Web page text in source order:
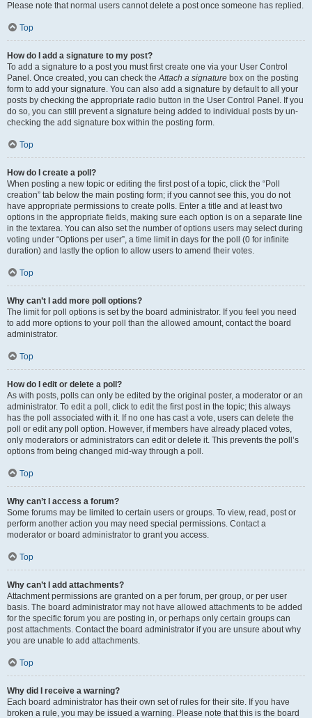
Please note that normal users cannot delete a post once someone has replied.
Top
How do I add a signature to my post?
To add a signature to a post you must first create one via your User Control
Panel. Once created, you can check theAttach a signature box on the posting
form to add your signature. You can also add a signature by default to all your
posts by checking the appropriate radio button in the User Control Panel. If you
do so, you can still prevent a signature being added to individual posts by un-
checking the add signature box within the posting form.
Top
How do I create a poll?
When posting a new topic or editing the first post of a topic, click the “Poll
creation” tab below the main posting form; if you cannot see this, you do not
have appropriate permissions to create polls. Enter a title and at least two
options in the appropriate fields, making sure each option is on a separate line
in the textarea. You can also set the number of options users may select during
voting under “Options per user”, a time limit in days for the poll (0 for infinite
duration) and lastly the option to allow users to amend their votes.
Top
Why can’t I add more poll options?
The limit for poll options is set by the board administrator. If you feel you need
to add more options to your poll than the allowed amount, contact the board
administrator.
Top
How do I edit or delete a poll?
As with posts, polls can only be edited by the original poster, a moderator or an
administrator. To edit a poll, click to edit the first post in the topic; this always
has the poll associated with it. If no one has cast a vote, users can delete the
poll or edit any poll option. However, if members have already placed votes,
only moderators or administrators can edit or delete it. This prevents the poll’s
options from being changed mid-way through a poll.
Top
Why can’t I access a forum?
Some forums may be limited to certain users or groups. To view, read, post or
perform another action you may need special permissions. Contact a
moderator or board administrator to grant you access.
Top
Why can’t I add attachments?
Attachment permissions are granted on a per forum, per group, or per user
basis. The board administrator may not have allowed attachments to be added
for the specific forum you are posting in, or perhaps only certain groups can
post attachments. Contact the board administrator if you are unsure about why
you are unable to add attachments.
Top
Why did I receive a warning?
Each board administrator has their own set of rules for their site. If you have
broken a rule, you may be issued a warning. Please note that this is the board